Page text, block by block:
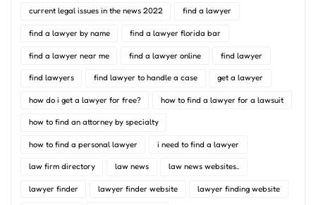
current legal issues in the news 2022 find a lawyer
find a lawyer by name find a lawyer florida bar
find a lawyer near me find a lawyer online find lawyer
find lawyers find lawyer to handle a case get a lawyer
how do i get a lawyer for free? how to find a lawyer for a lawsuit
how to find an attorney by specialty
how to find a personal lawyer i need to find a lawyer
law firm directory law news law news websites..
lawyer finder lawyer finder website lawyer finding website